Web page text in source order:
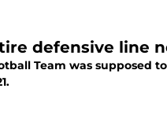
defensive line
Team was supposed